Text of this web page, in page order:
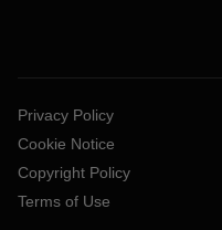
Privacy Policy
Cookie Notice
Copyright Policy
Terms of Use